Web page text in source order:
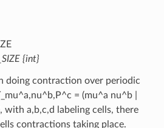
{int}
doing contraction over periodic
= (mu^a nu^b |
with a,b,c,d labeling cells, there
contractions taking place.